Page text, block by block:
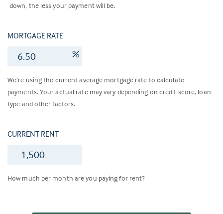
down, the less your payment will be.
MORTGAGE RATE
%
We’re using the current average mortgage rate to calculate
payments. Your actual rate may vary depending on credit score, loan
type and other factors.
CURRENT RENT
$
How much per month are you paying for rent?